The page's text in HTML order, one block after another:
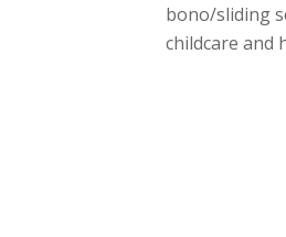
bono/sliding
childcare and